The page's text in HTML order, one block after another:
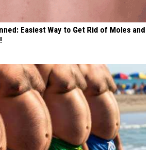
Easiest Way to Get Rid of Moles and